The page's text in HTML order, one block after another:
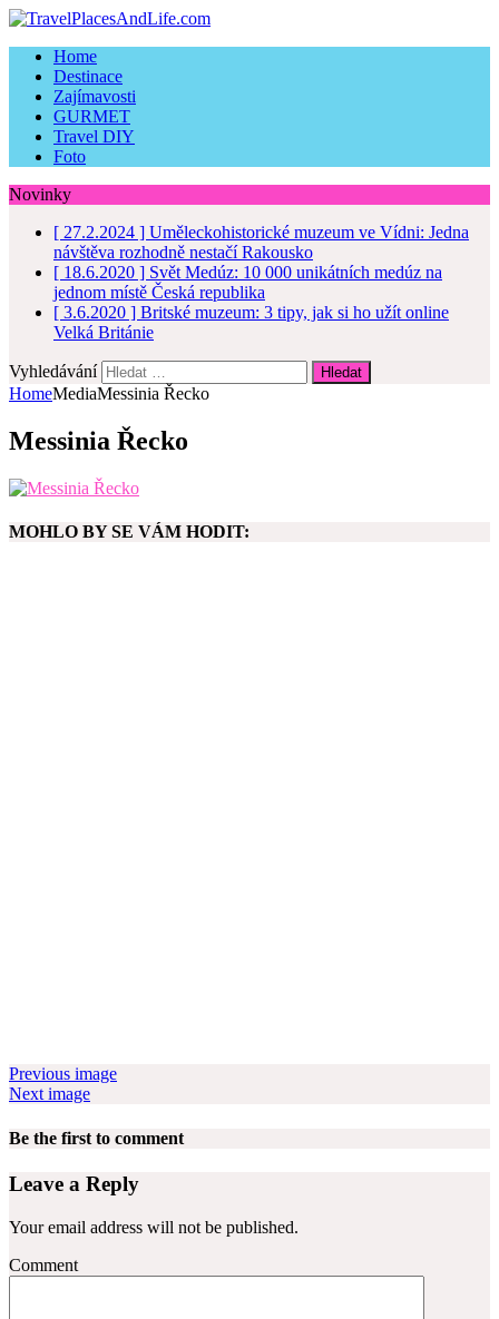
Home
Destinace
Zajímavosti
GURMET
Travel DIY
Foto
Novinky
[ 27.2.2024 ] Uměleckohistorické muzeum ve Vídni: Jedna
návštěva rozhodně nestačíRakousko
[ 18.6.2020 ] Svět Medúz: 10 000 unikátních medúz na
jednom místě Česká republika
[ 3.6.2020 ] Britské muzeum: 3 tipy, jak si ho užít online
Velká Británie
Vyhledávání
HomeMediaMessinia Řecko
Messinia Řecko
MOHLO BY SE VÁM HODIT:
Previous image
Next image
Be the first to comment
Leave a Reply
Your email address will not be published.
Comment